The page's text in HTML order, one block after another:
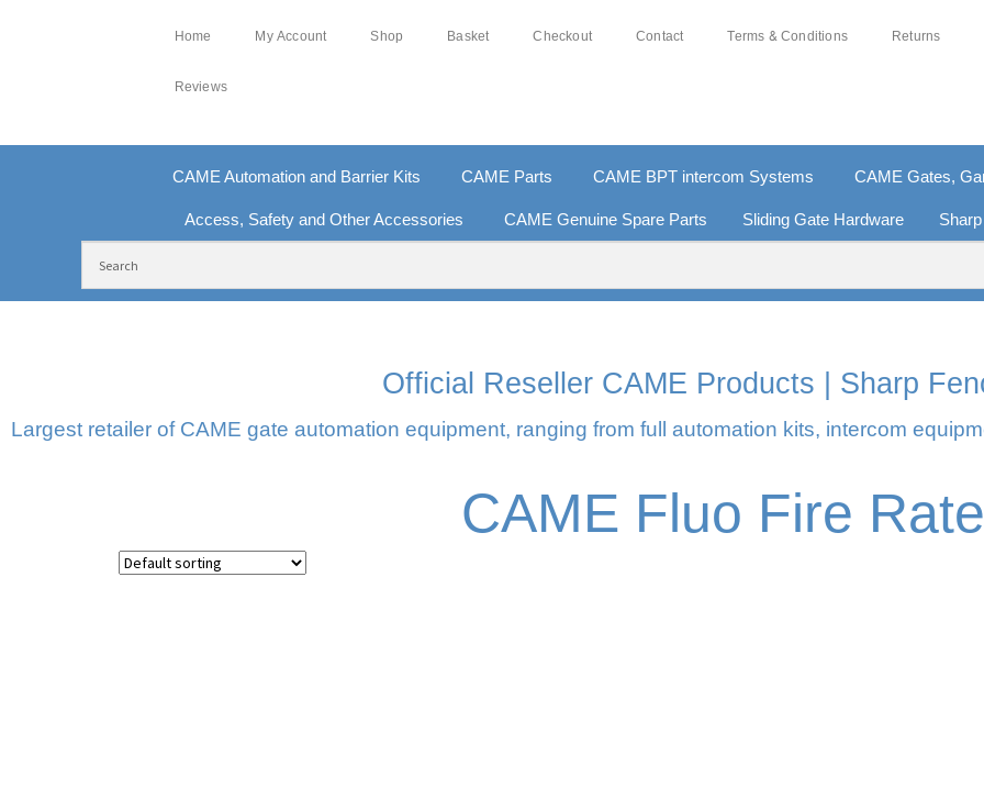
Home My Account Shop Basket Checkout Contact Terms & Conditions Returns
Reviews
CAME Automation and Barrier Kits CAME Parts CAME BPT intercom Systems CAME Gates,
Access, Safety and Other Accessories CAME Genuine Spare Parts Sliding Gate Hardware
Official Reseller CAME Products | Sharp
Largest retailer of CAME gate automation equipment, ranging from full automation kits, intercom
CAME Fluo Fire